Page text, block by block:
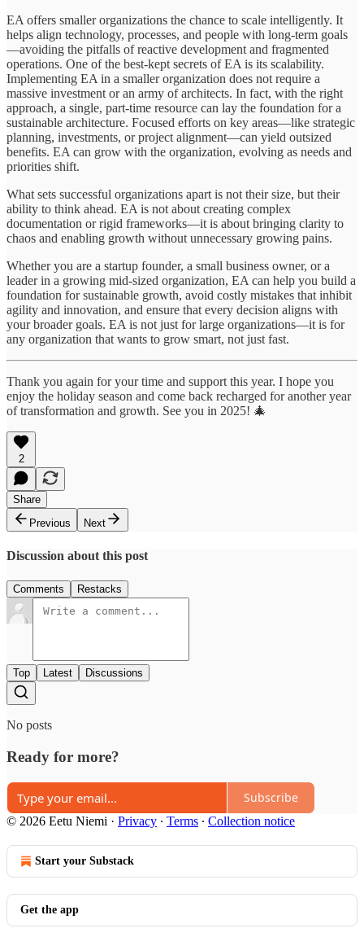
EA offers smaller organizations the chance to scale intelligently. It
helps align technology, processes, and people with long-term goals
—avoiding the pitfalls of reactive development and fragmented
operations. One of the best-kept secrets of EA is its scalability.
Implementing EA in a smaller organization does not require a
massive investment or an army of architects. In fact, with the right
approach, a single, part-time resource can lay the foundation for a
sustainable architecture. Focused efforts on key areas—like strategic
planning, investments, or project alignment—can yield outsized
benefits. EA can grow with the organization, evolving as needs and
priorities shift.
What sets successful organizations apart is not their size, but their
ability to think ahead. EA is not about creating complex
documentation or rigid frameworks—it is about bringing clarity to
chaos and enabling growth without unnecessary growing pains.
Whether you are a startup founder, a small business owner, or a
leader in a growing mid-sized organization, EA can help you build a
foundation for sustainable growth, avoid costly mistakes that inhibit
agility and innovation, and ensure that every decision aligns with
your broader goals. EA is not just for large organizations—it is for
any organization that wants to grow smart, not just fast.
Thank you again for your time and support this year. I hope you
enjoy the holiday season and come back recharged for another year
of transformation and growth. See you in 2025! 🎄
2
Share
Previous
Next
Discussion about this post
Comments Restacks
Top Latest Discussions
No posts
Ready for more?
Subscribe
© 2026 Eetu Niemi · Privacy ∙ Terms ∙ Collection notice
Start your Substack
Get the app